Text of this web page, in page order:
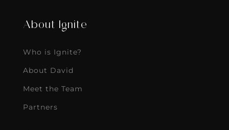
About Ignite
Who is Ignite?
About David
Meet the Team
Partners